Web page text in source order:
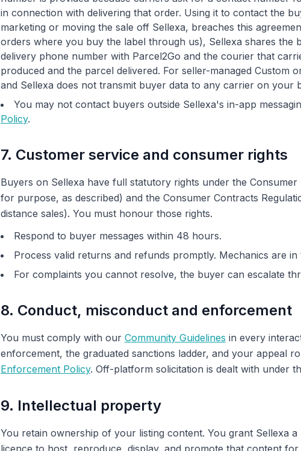
in connection with delivering that order. Using it to contact the
marketing or moving the sale off Sellexa, breaches this
orders where you buy the label through us), Sellexa shares the
delivery phone number with Parcel2Go and the courier that
produced and the parcel delivered. For seller-managed Custom
and Sellexa does not transmit buyer data to any carrier on your
You may not contact buyers outside Sellexa's in-app
Policy.
7. Customer service and consumer rights
Buyers on Sellexa have full statutory rights under the
for purpose, as described) and the Consumer Contracts
distance sales). You must honour those rights.
Respond to buyer messages within 48 hours.
Process valid returns and refunds promptly. Mechanics are in
For complaints you cannot resolve, the buyer can escalate
8. Conduct, misconduct and enforcement
You must comply with our Community Guidelines in every
enforcement, the graduated sanctions ladder, and your appeal
Enforcement Policy. Off-platform solicitation is dealt with under
9. Intellectual property
You retain ownership of your listing content. You grant Sellexa
licence to host, reproduce, display, and promote that content